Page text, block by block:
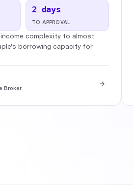
2 days
TO APPROVAL
complexity to almost
borrowing capacity for
Broker